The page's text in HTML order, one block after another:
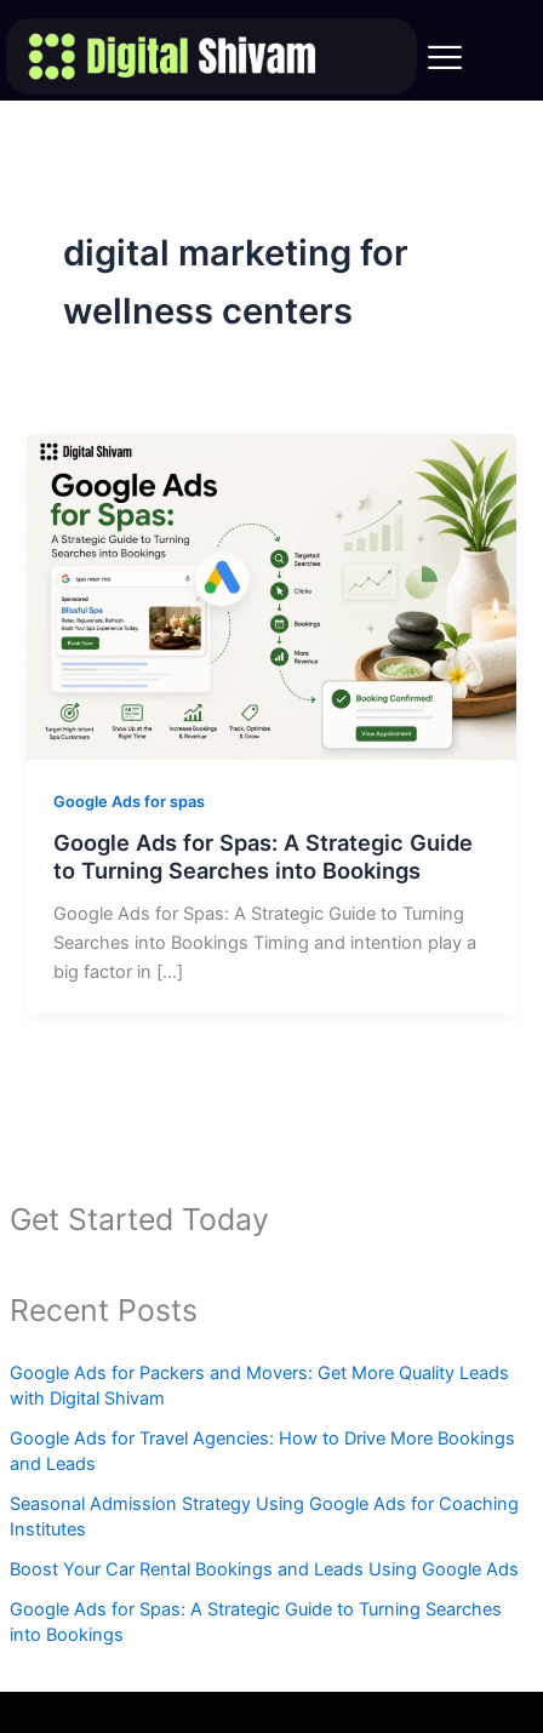
content
Get Started Today
Recent Posts
Google Ads for Packers and Movers: Get More Quality Leads
with Digital Shivam
Google Ads for Travel Agencies: How to Drive More Bookings
and Leads
Seasonal Admission Strategy Using Google Ads for Coaching
Institutes
Boost Your Car Rental Bookings and Leads Using Google Ads
Google Ads for Spas: A Strategic Guide to Turning Searches
into Bookings
digital marketing for
wellness centers
Google Ads for spas
Google Ads for Spas: A Strategic Guide
to Turning Searches into Bookings
Google Ads for Spas: A Strategic Guide to Turning
Searches into Bookings Timing and intention play a
big factor in […]